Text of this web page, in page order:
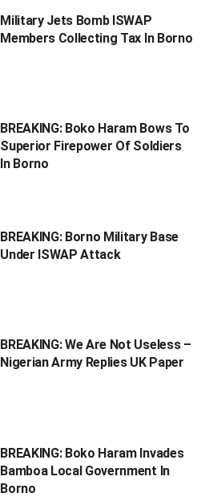
Military Jets Bomb ISWAP
Members Collecting Tax In Borno
BREAKING: Boko Haram Bows To
Superior Firepower Of Soldiers
In Borno
BREAKING: Borno Military Base
Under ISWAP Attack
BREAKING: We Are Not Useless –
Nigerian Army Replies UK Paper
BREAKING: Boko Haram Invades
Bamboa Local Government In
Borno